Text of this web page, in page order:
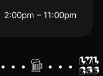
2:00pm – 11:00pm